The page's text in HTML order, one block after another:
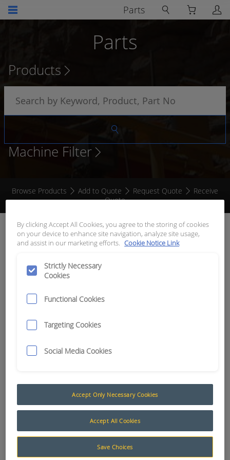
Parts
Parts
Products
Machine Filter
Browse Products Add to Quote Request Quote
Receive
Quote
BOOTLACE FERRULE GREY 4.0MM
Bootlace Crimps (Ferrules)
RCT stocks a large range of bootlace crimps
(ferrules) to suit all types of electrical applications.
By clicking Accept All Cookies, you agree to the storing of cookies
on your device to enhance site navigation, analyze site usage,
and assist in our marketing efforts. Cookie Notice Link
Strictly Necessary
Cookies
Functional Cookies
Targeting Cookies
Social Media Cookies
Accept Only Necessary Cookies
Accept All Cookies
Save Choices